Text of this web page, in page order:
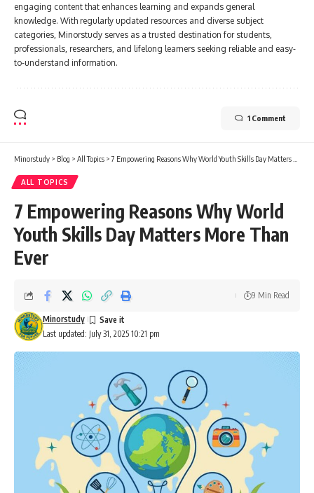
engaging content that enhances learning and expands general
knowledge. With regularly updated resources and diverse subject
categories, Minorstudy serves as a trusted destination for students,
professionals, researchers, and lifelong learners seeking reliable and easy-
to-understand information.
1 Comment
Minorstudy > Blog > All Topics >7 Empowering Reasons Why World Youth Skills Day Matters More Than Ever
ALL TOPICS
7 Empowering Reasons Why World
Youth Skills Day Matters More Than
Ever
Last updated: July 31, 2025 10:21 pm
Minorstudy
9 Min Read